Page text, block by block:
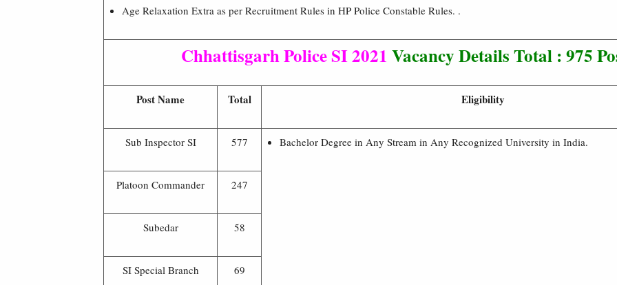
Age Relaxation Extra as per Recruitment Rules in HP Police Constable Rules. .
Chhattisgarh Police SI 2021 Vacancy DetailsTotal : 975
Post Name Total Eligibility
Sub Inspector SI 577 Bachelor Degree in Any Stream in Any Recognized University in India.
Platoon Commander 247
Subedar 58
SI Special Branch 69